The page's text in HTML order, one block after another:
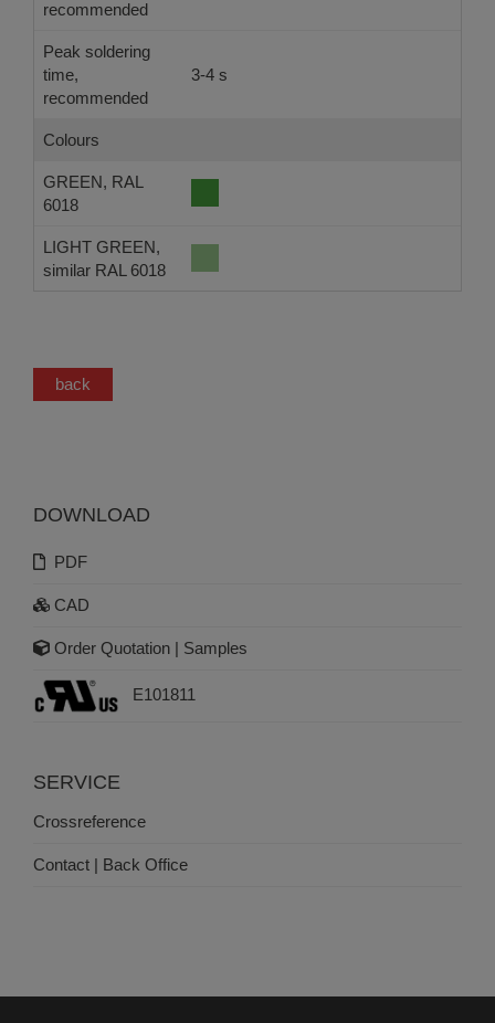
recommended
Peak soldering
time,
recommended
3-4 s
Colours
GREEN, RAL
6018
LIGHT GREEN,
similar RAL 6018
back
DOWNLOAD
PDF
CAD
Order Quotation | Samples
E101811
SERVICE
Crossreference
Contact | Back Office